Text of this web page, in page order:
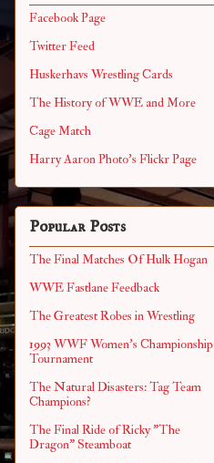
Facebook Page
Twitter Feed
Huskerhavs Wrestling Cards
The History of WWE and More
Cage Match
Harry Aaron Photo's Flickr Page
Popular Posts
The Final Matches Of Hulk Hogan
WWE Fastlane Feedback
The Greatest Robes in Wrestling
1993 WWF Women's Championship
Tournament
The Natural Disasters: Tag Team
Champions?
The Final Ride of Ricky "The
Dragon" Steamboat